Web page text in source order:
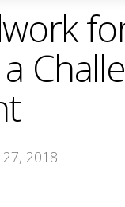
2018